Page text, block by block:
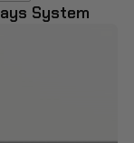
System